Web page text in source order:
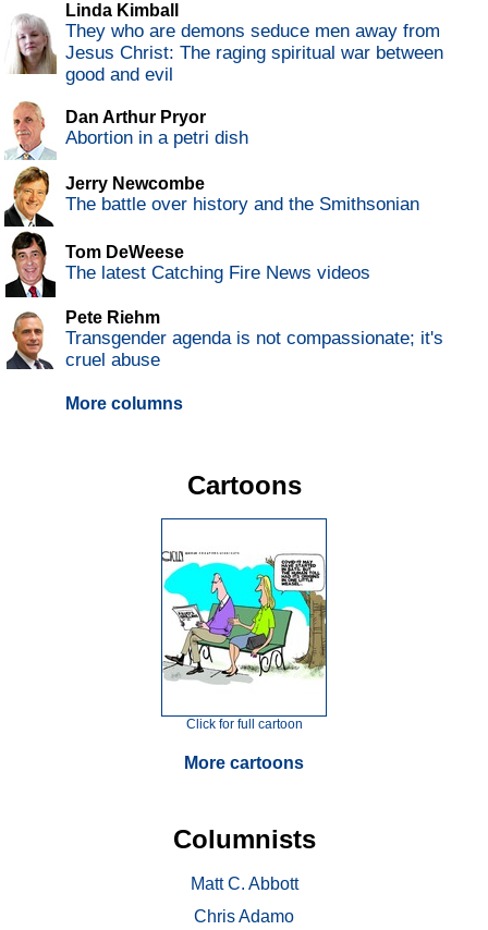
Linda Kimball
They who are demons seduce men away from
Jesus Christ: The raging spiritual war between
good and evil
Dan Arthur Pryor
Abortion in a petri dish
Jerry Newcombe
The battle over history and the Smithsonian
Tom DeWeese
The latest Catching Fire News videos
Pete Riehm
Transgender agenda is not compassionate; it's
cruel abuse
More columns
Cartoons
Click for full cartoon
More cartoons
Columnists
Matt C. Abbott
Chris Adamo